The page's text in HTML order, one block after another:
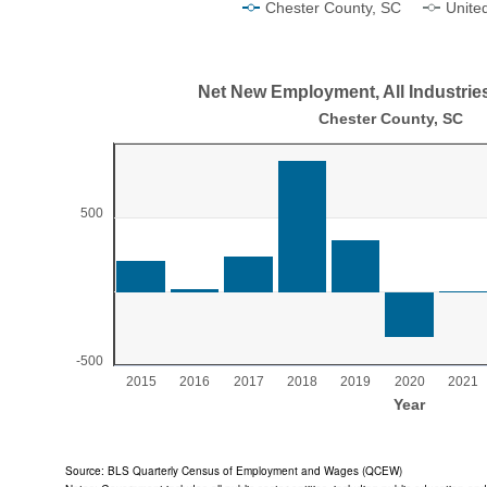
Chester County, SC
Net New Employment, All Industries, 2015-
View as data table, Net New Employment, All Industries, 2015-
The chart has 1 Y axis displaying values. Range: -500
Year
-500
500
Net New Employment, All
Chester County, SC
2015 2016 2017 2018 2019 2020 2021
Source: BLS Quarterly Census of Employment and Wages (QCEW)